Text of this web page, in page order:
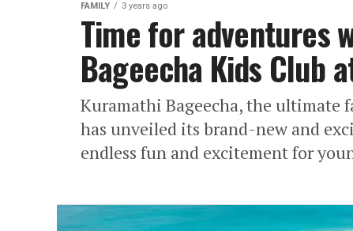
FAMILY 3 years ago
Time for adventures
Bageecha Kids Club
Kuramathi Bageecha, the ultimate
has unveiled its brand-new and
endless fun and excitement for